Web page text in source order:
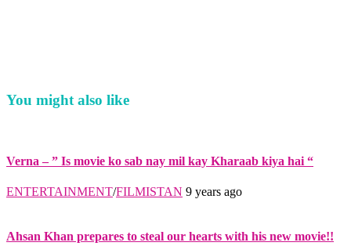
You might also like
Verna – ” Is movie ko sab nay mil kay Kharaab kiya hai “
ENTERTAINMENT/FILMISTAN 9 years ago
Ahsan Khan prepares to steal our hearts with his new movie!!